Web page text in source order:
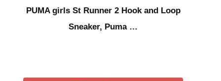
PUMA girls St Runner 2 Hook and Loop
Sneaker, Puma …